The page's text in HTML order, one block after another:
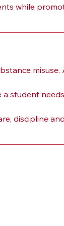
while
misuse.
student
discipline